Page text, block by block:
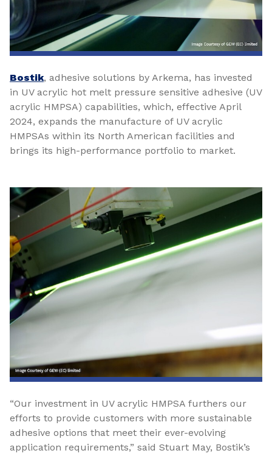
Bostik, adhesive solutions by Arkema, has invested
in UV acrylic hot melt pressure sensitive adhesive (UV
acrylic HMPSA) capabilities, which, effective April
2024, expands the manufacture of UV acrylic
HMPSAs within its North American facilities and
brings its high-performance portfolio to market.
“Our investment in UV acrylic HMPSA furthers our
efforts to provide customers with more sustainable
adhesive options that meet their ever-evolving
application requirements,” said Stuart May, Bostik’s